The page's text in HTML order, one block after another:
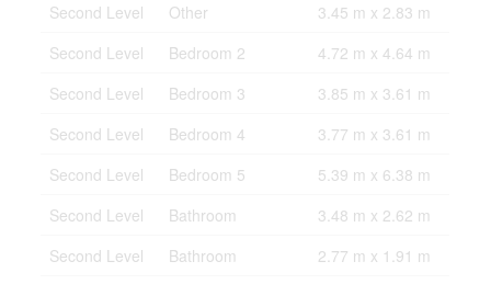
Second Level
Other
3.45 m x 2.83 m
Second Level
Bedroom 2
4.72 m x 4.64 m
Second Level
Bedroom 3
3.85 m x 3.61 m
Second Level
Bedroom 4
3.77 m x 3.61 m
Second Level
Bedroom 5
5.39 m x 6.38 m
Second Level
Bathroom
3.48 m x 2.62 m
Second Level
Bathroom
2.77 m x 1.91 m